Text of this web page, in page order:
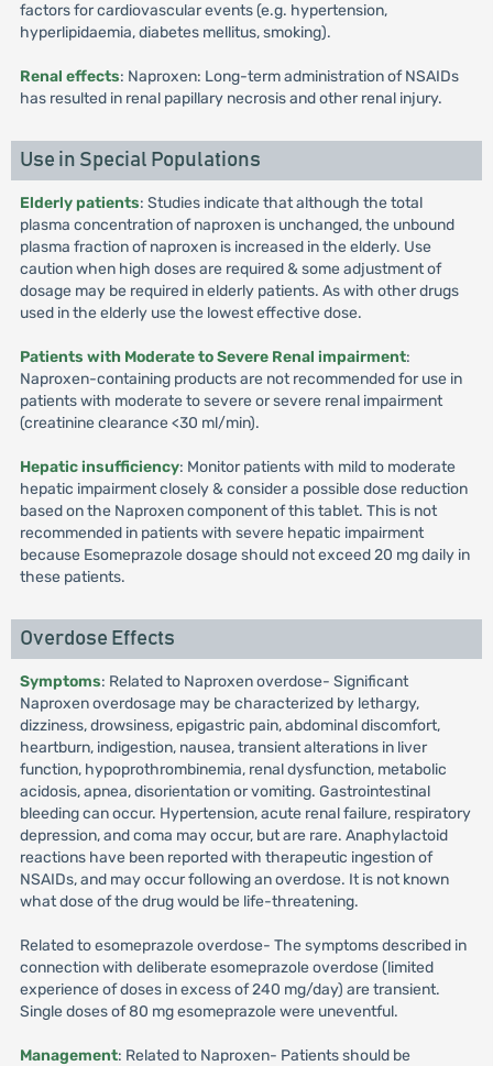
factors for cardiovascular events (e.g. hypertension,
hyperlipidaemia, diabetes mellitus, smoking).
Renal effects: Naproxen: Long-term administration of NSAIDs
has resulted in renal papillary necrosis and other renal injury.
Use in Special Populations
Elderly patients: Studies indicate that although the total
plasma concentration of naproxen is unchanged, the unbound
plasma fraction of naproxen is increased in the elderly. Use
caution when high doses are required & some adjustment of
dosage may be required in elderly patients. As with other drugs
used in the elderly use the lowest effective dose.
Patients with Moderate to Severe Renal impairment:
Naproxen-containing products are not recommended for use in
patients with moderate to severe or severe renal impairment
(creatinine clearance <30 ml/min).
Hepatic insufficiency: Monitor patients with mild to moderate
hepatic impairment closely & consider a possible dose reduction
based on the Naproxen component of this tablet. This is not
recommended in patients with severe hepatic impairment
because Esomeprazole dosage should not exceed 20 mg daily in
these patients.
Overdose Effects
Symptoms: Related to Naproxen overdose- Significant
Naproxen overdosage may be characterized by lethargy,
dizziness, drowsiness, epigastric pain, abdominal discomfort,
heartburn, indigestion, nausea, transient alterations in liver
function, hypoprothrombinemia, renal dysfunction, metabolic
acidosis, apnea, disorientation or vomiting. Gastrointestinal
bleeding can occur. Hypertension, acute renal failure, respiratory
depression, and coma may occur, but are rare. Anaphylactoid
reactions have been reported with therapeutic ingestion of
NSAIDs, and may occur following an overdose. It is not known
what dose of the drug would be life-threatening.
Related to esomeprazole overdose- The symptoms described in
connection with deliberate esomeprazole overdose (limited
experience of doses in excess of 240 mg/day) are transient.
Single doses of 80 mg esomeprazole were uneventful.
Management: Related to Naproxen- Patients should be